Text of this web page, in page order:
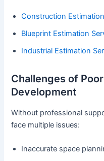
Construction
Blueprint Estimation
Industrial Estimation
Challenges of
Development
Without professional
face multiple issues:
Inaccurate space